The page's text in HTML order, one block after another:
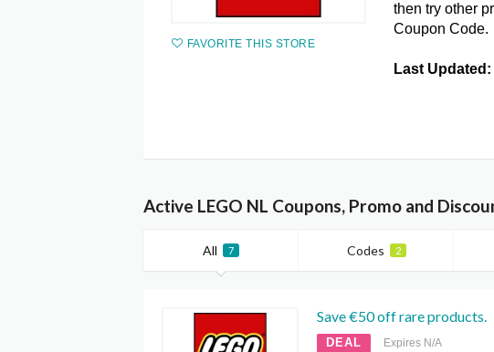
FAVORITE THIS STORE
then try other
Coupon Code.
Last Updated:
Active LEGO NL Coupons, Promo and
All 7 Codes 2
Save €50 off rare products.
DEAL Expires N/A